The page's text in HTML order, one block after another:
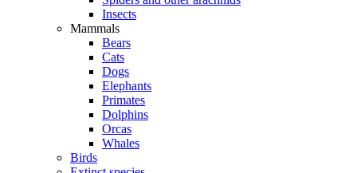
Insects
Mammals
Bears
Cats
Dogs
Elephants
Primates
Dolphins
Orcas
Whales
Birds